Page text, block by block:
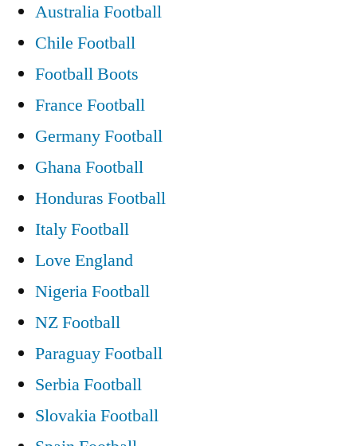
Australia Football
Chile Football
Football Boots
France Football
Germany Football
Ghana Football
Honduras Football
Italy Football
Love England
Nigeria Football
NZ Football
Paraguay Football
Serbia Football
Slovakia Football